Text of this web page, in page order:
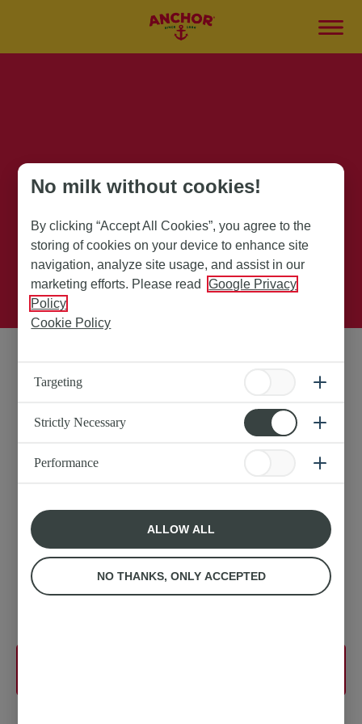
Anchor Products
Original Block Butter
No milk without cookies!
By clicking “Accept All Cookies”, you agree to the
storing of cookies on your device to enhance site
navigation, analyze site usage, and assist in our
marketing efforts. Please read
Google Privacy
Policy
Cookie Policy
Targeting
Strictly Necessary
Performance
ALLOW ALL
NO THANKS, ONLY ACCEPTED